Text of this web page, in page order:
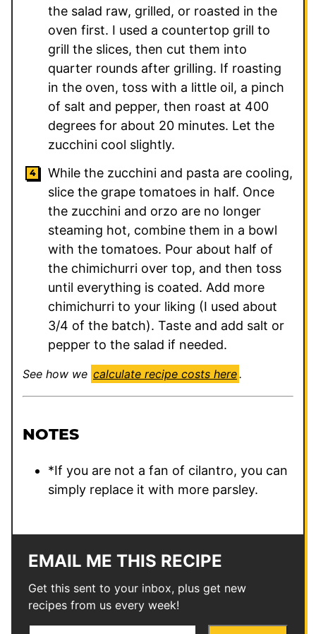
the salad raw, grilled, or roasted in the
oven first. I used a countertop grill to
grill the slices, then cut them into
quarter rounds after grilling. If roasting
in the oven, toss with a little oil, a pinch
of salt and pepper, then roast at 400
degrees for about 20 minutes. Let the
zucchini cool slightly.
While the zucchini and pasta are cooling,
slice the grape tomatoes in half. Once
the zucchini and orzo are no longer
steaming hot, combine them in a bowl
with the tomatoes. Pour about half of
the chimichurri over top, and then toss
until everything is coated. Add more
chimichurri to your liking (I used about
3/4 of the batch). Taste and add salt or
pepper to the salad if needed.
See how we calculate recipe costs here.
NOTES
*If you are not a fan of cilantro, you can
simply replace it with more parsley.
EMAIL ME THIS RECIPE
Get this sent to your inbox, plus get new
recipes from us every week!